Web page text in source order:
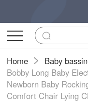
Home
Baby
Bobby Long Baby
Newborn Baby
Comfort Chair Lying